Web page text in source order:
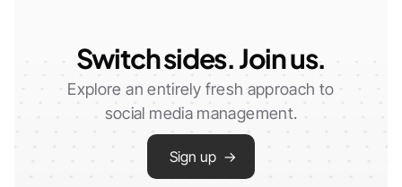
Switch sides. Join us.
Explore an entirely fresh approach to
social media management.
Sign up →